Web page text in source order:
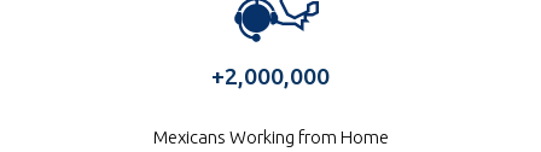
+2,000,000
Mexicans Working from Home
Intugo took us to
in Mexico and
helped us